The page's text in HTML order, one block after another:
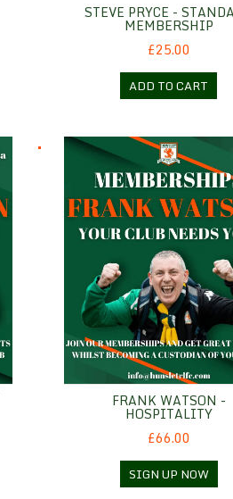
STEVE PRYCE -
MEMBERSHIP
£25.00
ADD TO CART
Frank Watson - Hospitality
FRANK WATSON -
HOSPITALITY
£66.00
SIGN UP NOW